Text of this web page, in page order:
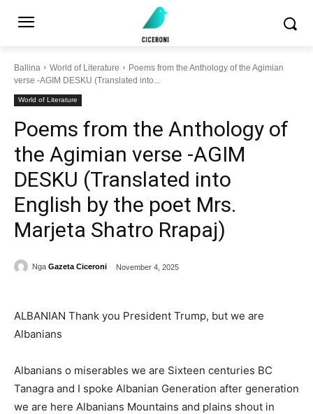
Ballina World of Literature
Poems from the Anthology of the Agimian
verse -AGIM DESKU (Translated into...
World of Literature
Poems from the Anthology of
the Agimian verse -AGIM
DESKU (Translated into
English by the poet Mrs.
Marjeta Shatro Rrapaj)
Nga Gazeta Ciceroni November 4, 2025
ALBANIAN Thank you President Trump, but we are
Albanians
Albanians o miserables we are Sixteen centuries BC
Tanagra and I spoke Albanian Generation after generation
we are here Albanians Mountains and plains shout in